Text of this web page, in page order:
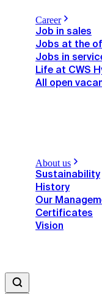
Career
Job in sales
Jobs at the
Jobs in
Life at CWS
All open
About us
Sustainability
History
Our
Certificates
Vision